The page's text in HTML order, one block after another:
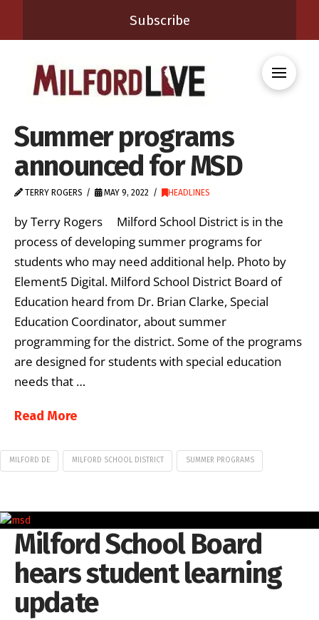
Subscribe
Summer programs
announced for MSD
TERRY ROGERS MAY 9, 2022 HEADLINES
by Terry Rogers Milford School District is in the
process of developing summer programs for
students who may need additional help. Photo by
Element5 Digital. Milford School District Board of
Education heard from Dr. Brian Clarke, Special
Education Coordinator, about summer
programming for the district. Some of the programs
are designed for students with special education
needs that …
Read More
MILFORD DE MILFORD SCHOOL DISTRICT SUMMER PROGRAMS
Milford School Board
hears student learning
update